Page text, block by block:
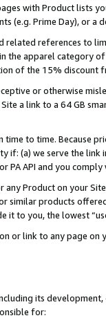
with Product lists
(e.g. Prime Day), or a
related references to
the apparel category
of the 15% discount
or otherwise
a link to a 64 GB
to time. Because
if: (a) we serve the
PA API and you
Product on your
similar products
it to you, the lowest
or link to any page
its
for: